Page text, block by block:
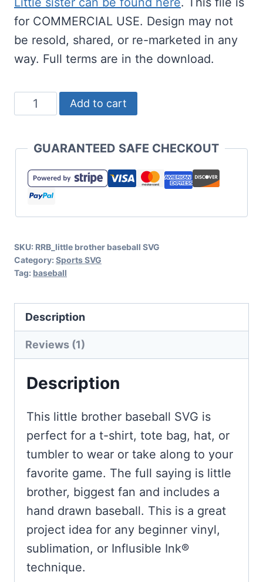
for COMMERCIAL USE. Design may not
be resold, shared, or re-marketed in any
way. Full terms are in the download.
Little
Brother
SVG
Little
Brother,
Fan
quantity
Add to cart
GUARANTEED SAFE CHECKOUT
SKU: RRB_little brother baseball SVG
Category: Sports SVG
Tag: baseball
Description
Reviews (1)
Description
This little brother baseball SVG is
perfect for a t-shirt, tote bag, hat, or
tumbler to wear or take along to your
favorite game. The full saying is little
brother, biggest fan and includes a
hand drawn baseball. This is a great
project idea for any beginner vinyl,
sublimation, or Influsible Ink®
technique.